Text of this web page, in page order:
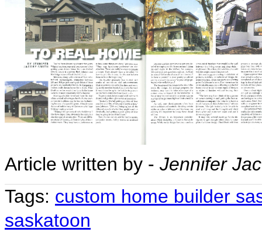
Article written by - Jennifer
Tags: custom home builder
saskatoon